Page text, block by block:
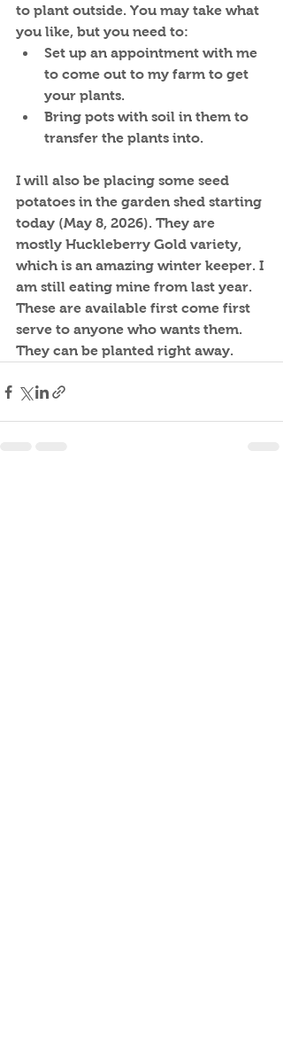
to plant outside. You may take what
you like, but you need to:
Set up an appointment with me
to come out to my farm to get
your plants.
Bring pots with soil in them to
transfer the plants into.
I will also be placing some seed
potatoes in the garden shed starting
today (May 8, 2026). They are
mostly Huckleberry Gold variety,
which is an amazing winter keeper. I
am still eating mine from last year.
These are available first come first
serve to anyone who wants them.
They can be planted right away.